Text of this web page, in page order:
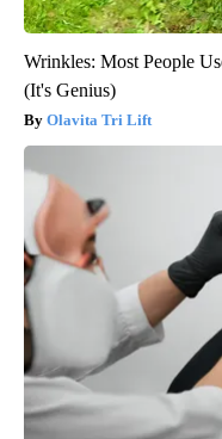
Wrinkles: Most People
(It's Genius)
Olavita Tri Lift